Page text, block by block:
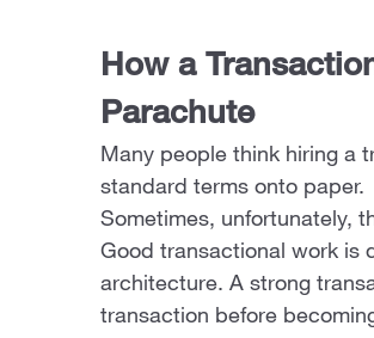
How a
Parachute
Many people think hiring a
standard terms onto paper.
Sometimes, unfortunately,
Good transactional work is
architecture. A strong
transaction before